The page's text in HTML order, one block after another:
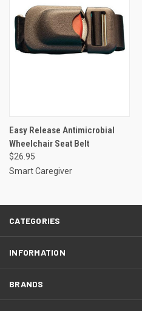
Easy Release Antimicrobial
Wheelchair Seat Belt
$26.95
Smart Caregiver
CATEGORIES
INFORMATION
BRANDS